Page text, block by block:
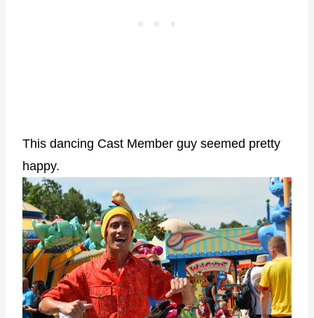
This dancing Cast Member guy seemed pretty
happy.